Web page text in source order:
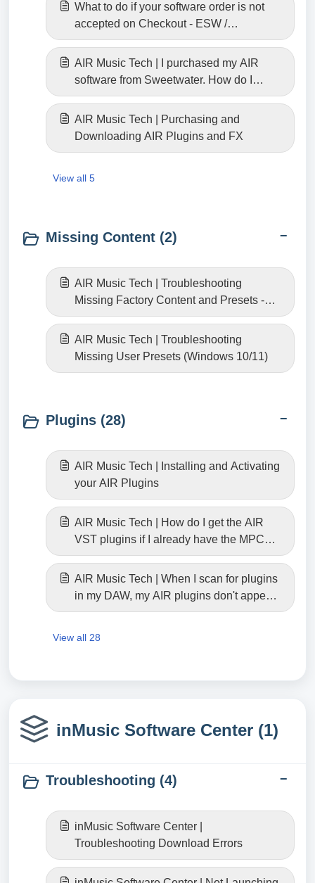
What to do if your software order is not
accepted on Checkout - ESW /
Fastspring
AIR Music Tech | I purchased my AIR
software from Sweetwater. How do I
download it?
AIR Music Tech | Purchasing and
Downloading AIR Plugins and FX
View all 5
Missing Content (2)
AIR Music Tech | Troubleshooting
Missing Factory Content and Presets -
Windows 10/11
AIR Music Tech | Troubleshooting
Missing User Presets (Windows 10/11)
Plugins (28)
AIR Music Tech | Installing and Activating
your AIR Plugins
AIR Music Tech | How do I get the AIR
VST plugins if I already have the MPC
versions?
AIR Music Tech | When I scan for plugins
in my DAW, my AIR plugins don't appear.
Where can I find them? (Windows)
View all 28
inMusic Software Center (1)
Troubleshooting (4)
inMusic Software Center |
Troubleshooting Download Errors